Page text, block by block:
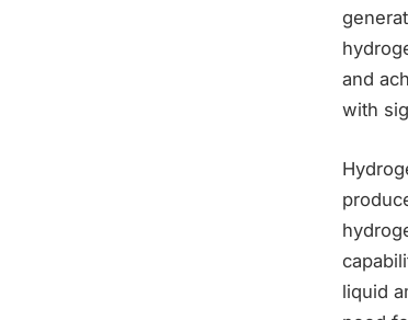
and
with
liquid